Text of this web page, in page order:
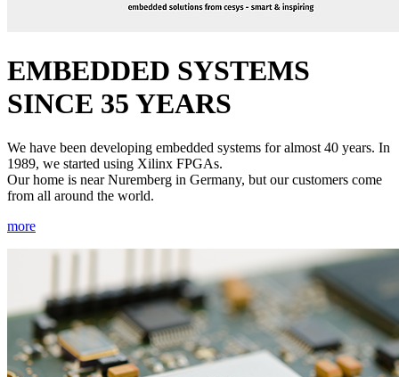
EMBEDDED SYSTEMS
SINCE 35 YEARS
We have been developing embedded systems for almost 40 years. In
1989, we started using Xilinx FPGAs.
Our home is near Nuremberg in Germany, but our customers come
from all around the world.
more